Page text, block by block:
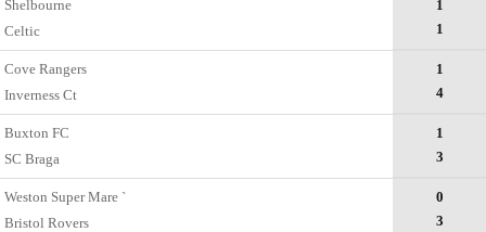
Shelbourne
Celtic
1
1
Cove Rangers
Inverness Ct
1
4
Buxton FC
SC Braga
1
3
Weston Super Mare `
Bristol Rovers
0
3